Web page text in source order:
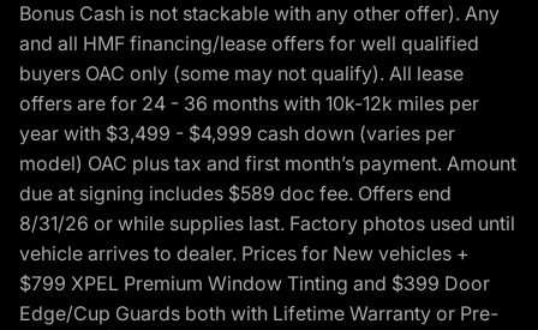
Bonus Cash is not stackable with any other offer). Any
and all HMF financing/lease offers for well qualified
buyers OAC only (some may not qualify). All lease
offers are for 24 - 36 months with 10k-12k miles per
year with $3,499 - $4,999 cash down (varies per
model) OAC plus tax and first month’s payment. Amount
due at signing includes $589 doc fee. Offers end
8/31/26 or while supplies last. Factory photos used until
vehicle arrives to dealer. Prices for New vehicles +
$799 XPEL Premium Window Tinting and $399 Door
Edge/Cup Guards both with Lifetime Warranty or Pre-